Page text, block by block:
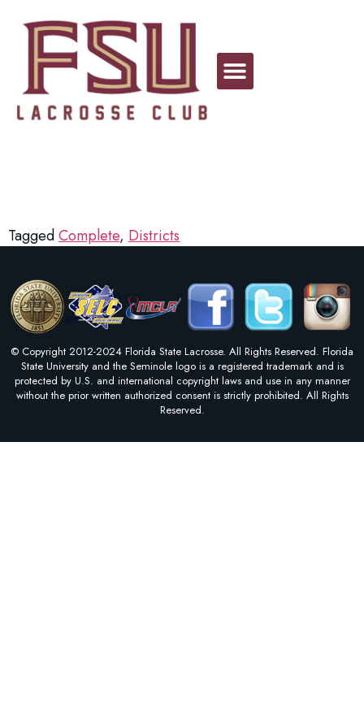
TaggedComplete, Districts
© Copyright 2012-2024 Florida State Lacrosse. All Rights Reserved. Florida
State University and the Seminole logo is a registered trademark and is
protected by U.S. and international copyright laws and use in any manner
without the prior written authorized consent is strictly prohibited. All Rights
Reserved.